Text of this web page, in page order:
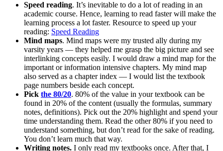
Speed reading. It’s inevitable to do a lot of reading in an
academic course. Hence, learning to read faster will make the
learning process a lot faster. Resource to speed up your
reading: Speed Reading
Mind maps. Mind maps were my trusted ally during my
varsity years — they helped me grasp the big picture and see
interlinking concepts easily. I would draw a mind map for the
important or information intensive chapters. My mind map
also served as a chapter index — I would list the textbook
page numbers beside each concept.
Pick the 80/20. 80% of the value in your textbook can be
found in 20% of the content (usually the formulas, summary
notes, definitions). Pick out the 20% highlight and spend your
time understanding them. Read the other 80% if you need to
understand something, but don’t read for the sake of reading.
You don’t learn much that way.
Writing notes. I only read my textbooks once. After that, I